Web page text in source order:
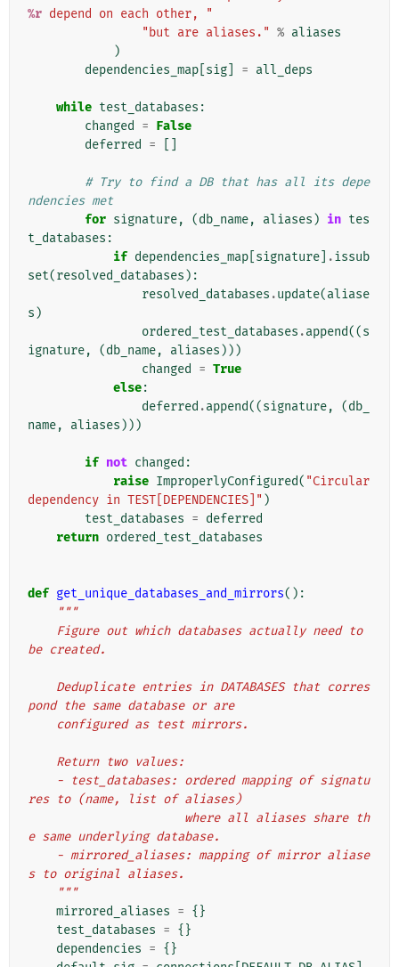
%r depend on each other, "
"but are aliases." % aliases
)
dependencies_map sig = all_deps
while test_databases :
changed
= False
deferred
=
# Try to find a DB that has all its depe
ndencies met
for signature, (db_name, aliases ) in tes
t_databases :
if dependencies_map signature .issub
set(resolved_databases ):
resolved_databases .update(aliase
s )
ordered_test_databases .append((s
ignature, (db_name, aliases )))
changed
= True
else:
deferred .append((signature, (db_
name, aliases )))
if not changed :
raise ImproperlyConfigured( "Circular
dependency in TEST[DEPENDENCIES]" )
test_databases = deferred
return ordered_test_databases
def get_unique_databases_and_mirrors():
"""
be created.
pond the same database or are
    configured as test mirrors.
    Return two values:
res to (name, list of aliases)
e same underlying database.
s to original aliases.
    """
mirrored_aliases = {}
test_databases = {}
dependencies = {}